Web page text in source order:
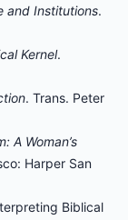
and Institutions.
Kernel.
. Trans. Peter
A Woman’s
Harper San
Biblical